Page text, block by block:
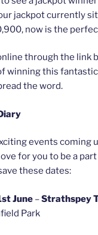
jackpot currently
now is the
through the link
winning this fantastic
the word.
events coming
for you to be a
these dates:
June –Strathspey
Park